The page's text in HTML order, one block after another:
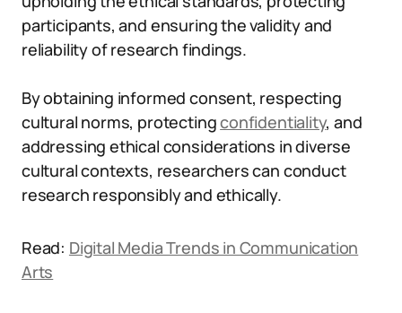
participants, and ensuring the validity and
reliability of research findings.
By obtaining informed consent, respecting
cultural norms, protectingconfidentiality, and
addressing ethical considerations in diverse
cultural contexts, researchers can conduct
research responsibly and ethically.
Read: Digital Media Trends in Communication
Arts